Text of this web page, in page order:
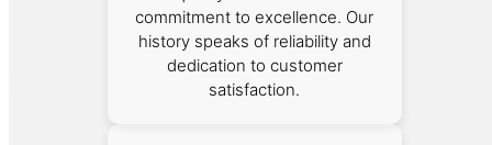
commitment to excellence. Our
history speaks of reliability and
dedication to customer
satisfaction.